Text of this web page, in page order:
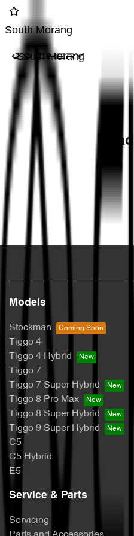
South Morang
South Morang
Models
Stockman
Tiggo 4
Tiggo 4 Hybrid
Tiggo 7
Tiggo 7 Super Hybrid
Tiggo 8 Pro Max
Tiggo 8 Super Hybrid
Tiggo 9 Super Hybrid
C5
C5 Hybrid
E5
Service & Parts
Servicing